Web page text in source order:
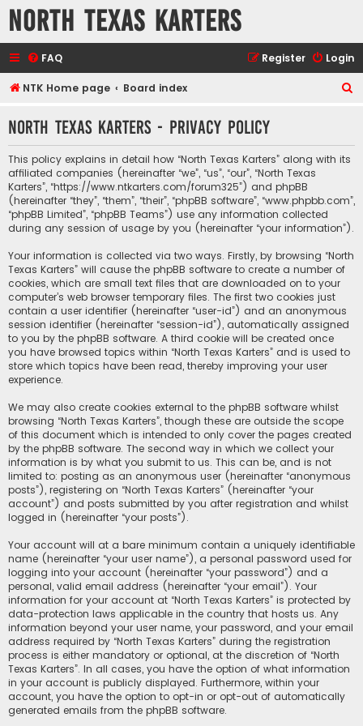
North Texas Karters
FAQ Login
Register
NTK Home page Board index
r
North Texas Karters - Privacy policy
This policy explains in detail how “North Texas Karters” along with its
affiliated companies (hereinafter “we”, “us”, “our”, “North Texas
Karters”, “https://www.ntkarters.com/forum325”) and phpBB
(hereinafter “they”, “them”, “their”, “phpBB software”, “www.phpbb.com”,
“phpBB Limited”, “phpBB Teams”) use any information collected
during any session of usage by you (hereinafter “your information”).
Your information is collected via two ways. Firstly, by browsing “North
Texas Karters” will cause the phpBB software to create a number of
cookies, which are small text files that are downloaded on to your
computer’s web browser temporary files. The first two cookies just
contain a user identifier (hereinafter “user-id”) and an anonymous
session identifier (hereinafter “session-id”), automatically assigned
to you by the phpBB software. A third cookie will be created once
you have browsed topics within “North Texas Karters” and is used to
store which topics have been read, thereby improving your user
experience.
We may also create cookies external to the phpBB software whilst
browsing “North Texas Karters”, though these are outside the scope
of this document which is intended to only cover the pages created
by the phpBB software. The second way in which we collect your
information is by what you submit to us. This can be, and is not
limited to: posting as an anonymous user (hereinafter “anonymous
posts”), registering on “North Texas Karters” (hereinafter “your
account”) and posts submitted by you after registration and whilst
logged in (hereinafter “your posts”).
Your account will at a bare minimum contain a uniquely identifiable
name (hereinafter “your user name”), a personal password used for
logging into your account (hereinafter “your password”) and a
personal, valid email address (hereinafter “your email”). Your
information for your account at “North Texas Karters” is protected by
data-protection laws applicable in the country that hosts us. Any
information beyond your user name, your password, and your email
address required by “North Texas Karters” during the registration
process is either mandatory or optional, at the discretion of “North
Texas Karters”. In all cases, you have the option of what information
in your account is publicly displayed. Furthermore, within your
account, you have the option to opt-in or opt-out of automatically
generated emails from the phpBB software.